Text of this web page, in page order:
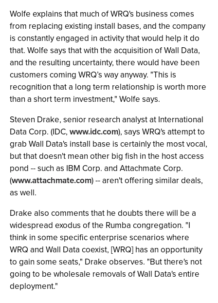
Wolfe explains that much of WRQ's business comes
from replacing existing install bases, and the company
is constantly engaged in activity that would help it do
that. Wolfe says that with the acquisition of Wall Data,
and the resulting uncertainty, there would have been
customers coming WRQ’s way anyway. "This is
recognition that a long term relationship is worth more
than a short term investment," Wolfe says.
Steven Drake, senior research analyst at International
Data Corp. (IDC, www.idc.com), says WRQ's attempt to
grab Wall Data's install base is certainly the most vocal,
but that doesn't mean other big fish in the host access
pond -- such as IBM Corp. and Attachmate Corp.
(www.attachmate.com) -- aren't offering similar deals,
as well.
Drake also comments that he doubts there will be a
widespread exodus of the Rumba congregation. "I
think in some specific enterprise scenarios where
WRQ and Wall Data coexist, [WRQ] has an opportunity
to gain some seats," Drake observes. "But there's not
going to be wholesale removals of Wall Data's entire
deployment."